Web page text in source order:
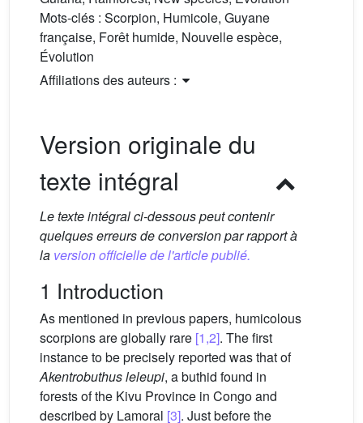
Mots-clés : Scorpion, Humicole, Guyane
française, Forêt humide, Nouvelle espèce,
Évolution
Affiliations des auteurs :
Version originale du
texte intégral
Le texte intégral ci-dessous peut contenir
quelques erreurs de conversion par rapport à
la version officielle de l'article publié.
1 Introduction
As mentioned in previous papers, humicolous
scorpions are globally rare [1,2]. The first
instance to be precisely reported was that of
Akentrobuthus leleupi, a buthid found in
forests of the Kivu Province in Congo and
described by Lamoral [3]. Just before the